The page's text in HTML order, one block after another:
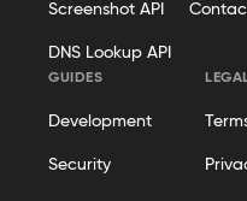
Screenshot API
DNS Lookup API
GUIDES
Development
Security